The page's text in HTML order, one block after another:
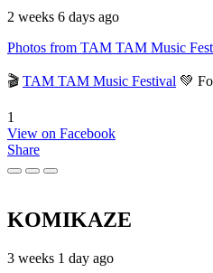
2 weeks 6 days ago
Photos from TAM TAM Music
🎬 TAM TAM Music Festival 💚
1
View on Facebook
Share
KOMIKAZE
3 weeks 1 day ago